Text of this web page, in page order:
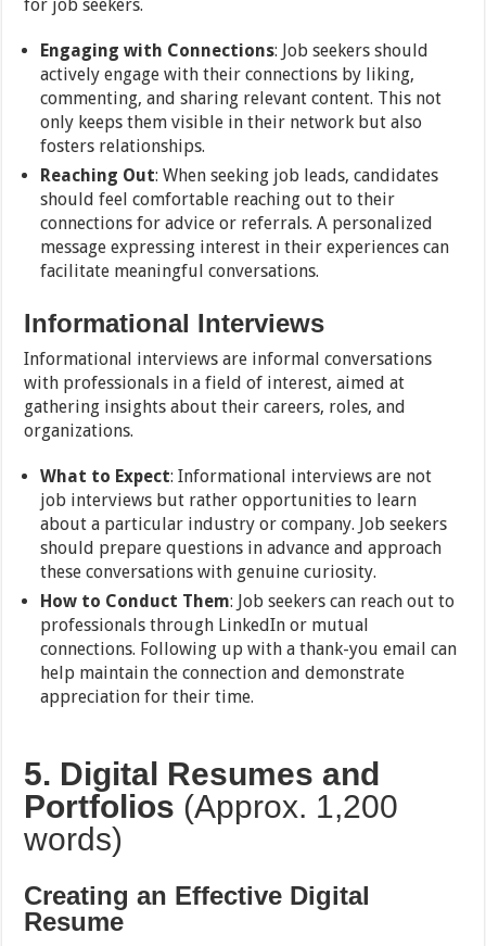
for job seekers.
Engaging with Connections: Job seekers should
actively engage with their connections by liking,
commenting, and sharing relevant content. This not
only keeps them visible in their network but also
fosters relationships.
Reaching Out: When seeking job leads, candidates
should feel comfortable reaching out to their
connections for advice or referrals. A personalized
message expressing interest in their experiences can
facilitate meaningful conversations.
Informational Interviews
Informational interviews are informal conversations
with professionals in a field of interest, aimed at
gathering insights about their careers, roles, and
organizations.
What to Expect: Informational interviews are not
job interviews but rather opportunities to learn
about a particular industry or company. Job seekers
should prepare questions in advance and approach
these conversations with genuine curiosity.
How to Conduct Them: Job seekers can reach out to
professionals through LinkedIn or mutual
connections. Following up with a thank-you email can
help maintain the connection and demonstrate
appreciation for their time.
5. Digital Resumes and
Portfolios (Approx. 1,200
words)
Creating an Effective Digital
Resume